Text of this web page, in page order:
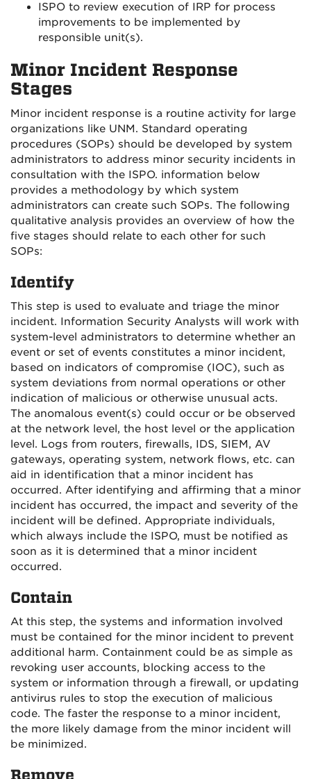
ISPO to review execution of IRP for process
improvements to be implemented by
responsible unit(s).
Minor Incident Response
Stages
Minor incident response is a routine activity for large
organizations like UNM. Standard operating
procedures (SOPs) should be developed by system
administrators to address minor security incidents in
consultation with the ISPO. information below
provides a methodology by which system
administrators can create such SOPs. The following
qualitative analysis provides an overview of how the
five stages should relate to each other for such
SOPs:
Identify
This step is used to evaluate and triage the minor
incident. Information Security Analysts will work with
system-level administrators to determine whether an
event or set of events constitutes a minor incident,
based on indicators of compromise (IOC), such as
system deviations from normal operations or other
indication of malicious or otherwise unusual acts.
The anomalous event(s) could occur or be observed
at the network level, the host level or the application
level. Logs from routers, firewalls, IDS, SIEM, AV
gateways, operating system, network flows, etc. can
aid in identification that a minor incident has
occurred. After identifying and affirming that a minor
incident has occurred, the impact and severity of the
incident will be defined. Appropriate individuals,
which always include the ISPO, must be notified as
soon as it is determined that a minor incident
occurred.
Contain
At this step, the systems and information involved
must be contained for the minor incident to prevent
additional harm. Containment could be as simple as
revoking user accounts, blocking access to the
system or information through a firewall, or updating
antivirus rules to stop the execution of malicious
code. The faster the response to a minor incident,
the more likely damage from the minor incident will
be minimized.